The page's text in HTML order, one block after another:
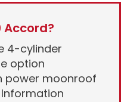
Accord?
4-cylinder
option
power moonroof